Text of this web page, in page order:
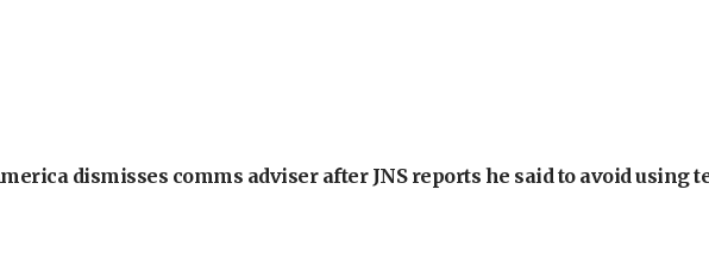
dismisses comms adviser after JNS reports he said to avoid using